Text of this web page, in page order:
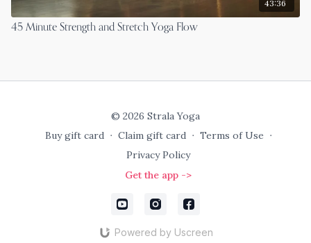
43:36
45 Minute Strength and Stretch Yoga Flow
© 2026 Strala Yoga
Buy gift card ∙ Claim gift card ∙ Terms of Use ∙
Privacy Policy
Get the app ->
Powered by Uscreen